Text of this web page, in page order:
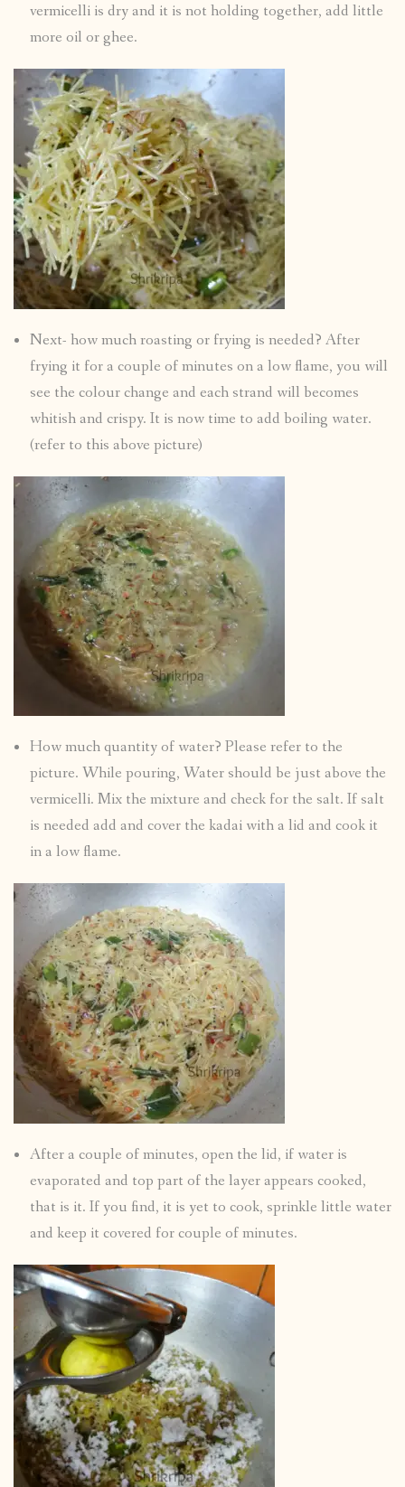
vermicelli is dry and it is not holding together, add little
more oil or ghee.
Next- how much roasting or frying is needed? After
frying it for a couple of minutes on a low flame, you will
see the colour change and each strand will becomes
whitish and crispy. It is now time to add boiling water.
(refer to this above picture)
How much quantity of water? Please refer to the
picture. While pouring, Water should be just above the
vermicelli. Mix the mixture and check for the salt. If salt
is needed add and cover the kadai with a lid and cook it
in a low flame.
After a couple of minutes, open the lid, if water is
evaporated and top part of the layer appears cooked,
that is it. If you find, it is yet to cook, sprinkle little water
and keep it covered for couple of minutes.